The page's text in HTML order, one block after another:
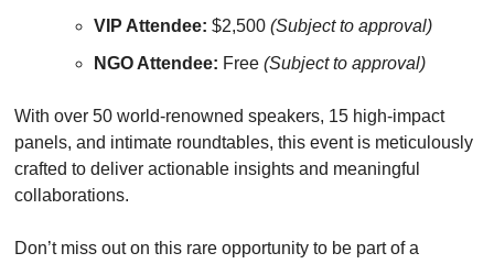
VIP Attendee: $2,500 (Subject to approval)
NGO Attendee: Free (Subject to approval)
With over 50 world-renowned speakers, 15 high-impact
panels, and intimate roundtables, this event is meticulously
crafted to deliver actionable insights and meaningful
collaborations.
Don’t miss out on this rare opportunity to be part of a